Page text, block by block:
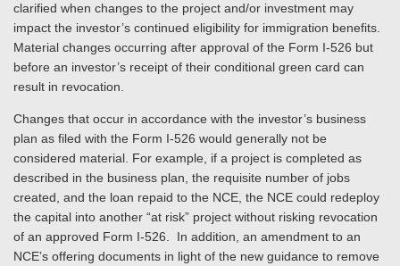
clarified when changes to the project and/or investment may
impact the investor’s continued eligibility for immigration benefits.
Material changes occurring after approval of the Form I-526 but
before an investor’s receipt of their conditional green card can
result in revocation.
Changes that occur in accordance with the investor’s business
plan as filed with the Form I-526 would generally not be
considered material. For example, if a project is completed as
described in the business plan, the requisite number of jobs
created, and the loan repaid to the NCE, the NCE could redeploy
the capital into another “at risk” project without risking revocation
of an approved Form I-526. In addition, an amendment to an
NCE’s offering documents in light of the new guidance to remove